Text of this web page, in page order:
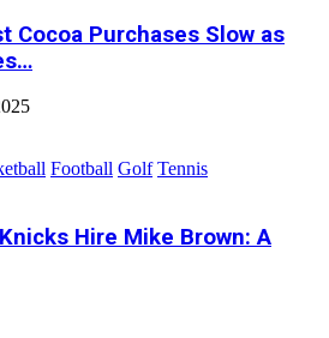
Cocoa Purchases Slow as
Football Golf Tennis
Hire Mike Brown: A